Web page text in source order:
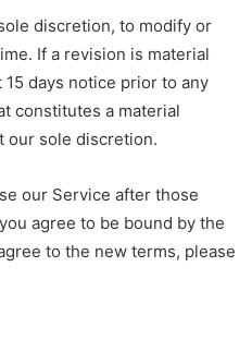
discretion, to modify or
If a revision is material
days notice prior to any
constitutes a material
our sole discretion.
our Service after those
agree to be bound by the
to the new terms, please